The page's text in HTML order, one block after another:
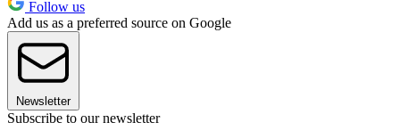
Follow us
Add us as a preferred source on Google
Newsletter
Subscribe to our newsletter